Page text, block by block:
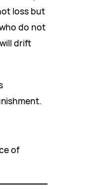
loss but
do not
drift
of